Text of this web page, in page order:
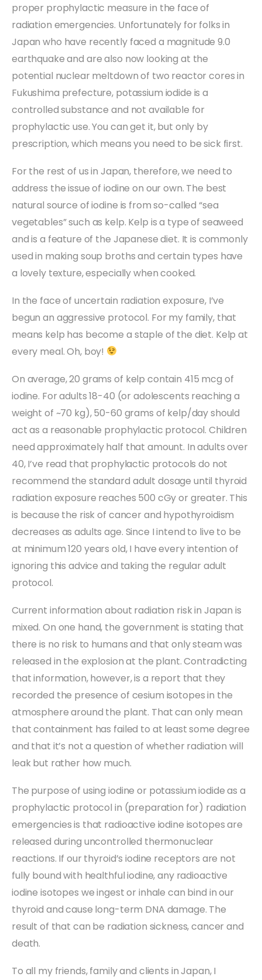
proper prophylactic measure in the face of
radiation emergencies. Unfortunately for folks in
Japan who have recently faced a magnitude 9.0
earthquake and are also now looking at the
potential nuclear meltdown of two reactor cores in
Fukushima prefecture, potassium iodide is a
controlled substance and not available for
prophylactic use. You can get it, but only by
prescription, which means you need to be sick first.
For the rest of us in Japan, therefore, we need to
address the issue of iodine on our own. The best
natural source of iodine is from so-called “sea
vegetables” such as kelp. Kelp is a type of seaweed
and is a feature of the Japanese diet. It is commonly
used in making soup broths and certain types have
a lovely texture, especially when cooked.
In the face of uncertain radiation exposure, I’ve
begun an aggressive protocol. For my family, that
means kelp has become a staple of the diet. Kelp at
every meal. Oh, boy!
On average, 20 grams of kelp contain 415 mcg of
iodine. For adults 18-40 (or adolescents reaching a
weight of ~70 kg), 50-60 grams of kelp/day should
act as a reasonable prophylactic protocol. Children
need approximately half that amount. In adults over
40, I’ve read that prophylactic protocols do not
recommend the standard adult dosage until thyroid
radiation exposure reaches 500 cGy or greater. This
is because the risk of cancer and hypothyroidism
decreases as adults age. Since I intend to live to be
at minimum 120 years old, I have every intention of
ignoring this advice and taking the regular adult
protocol.
Current information about radiation risk in Japan is
mixed. On one hand, the government is stating that
there is no risk to humans and that only steam was
released in the explosion at the plant. Contradicting
that information, however, is a report that they
recorded the presence of cesium isotopes in the
atmosphere around the plant. That can only mean
that containment has failed to at least some degree
and that it’s not a question of whether radiation will
leak but rather how much.
The purpose of using iodine or potassium iodide as a
prophylactic protocol in (preparation for) radiation
emergencies is that radioactive iodine isotopes are
released during uncontrolled thermonuclear
reactions. If our thyroid’s iodine receptors are not
fully bound with healthful iodine, any radioactive
iodine isotopes we ingest or inhale can bind in our
thyroid and cause long-term DNA damage. The
result of that can be radiation sickness, cancer and
death.
To all my friends, family and clients in Japan, I